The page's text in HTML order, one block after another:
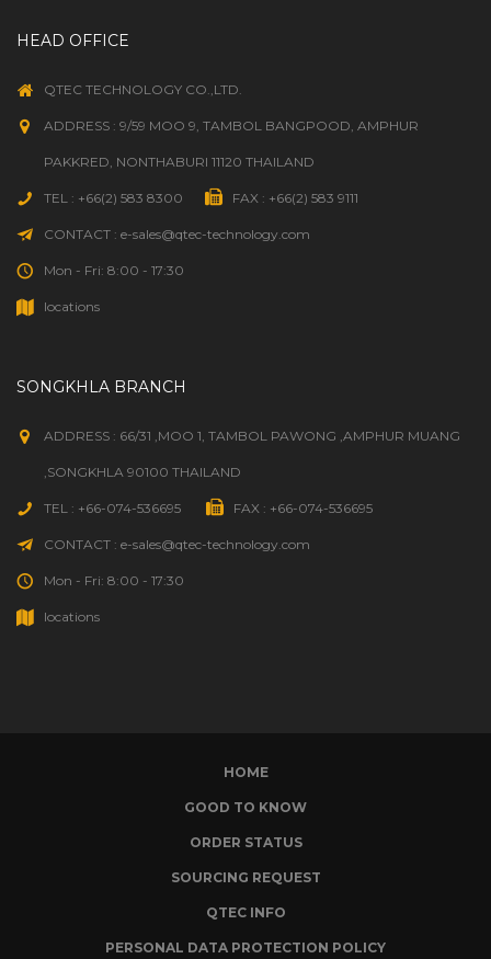
HEAD OFFICE
QTEC TECHNOLOGY CO.,LTD.
ADDRESS : 9/59 MOO 9, TAMBOL BANGPOOD, AMPHUR
PAKKRED, NONTHABURI 11120 THAILAND
TEL : +66(2) 583 8300 FAX : +66(2) 583 9111
CONTACT : e-sales@qtec-technology.com
Mon - Fri: 8:00 - 17:30
locations
SONGKHLA BRANCH
ADDRESS : 66/31 ,MOO 1, TAMBOL PAWONG ,AMPHUR MUANG
,SONGKHLA 90100 THAILAND
TEL : +66-074-536695 FAX : +66-074-536695
CONTACT : e-sales@qtec-technology.com
Mon - Fri: 8:00 - 17:30
locations
HOME
GOOD TO KNOW
ORDER STATUS
SOURCING REQUEST
QTEC INFO
PERSONAL DATA PROTECTION POLICY